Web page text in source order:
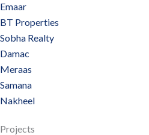
Emaar
BT Properties
Sobha Realty
Damac
Meraas
Samana
Nakheel
Projects